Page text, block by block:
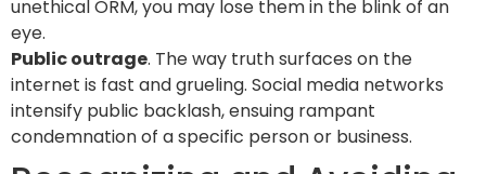
unethical ORM, you may lose them in the blink of an
eye.
Public outrage. The way truth surfaces on the
internet is fast and grueling. Social media networks
intensify public backlash, ensuing rampant
condemnation of a specific person or business.